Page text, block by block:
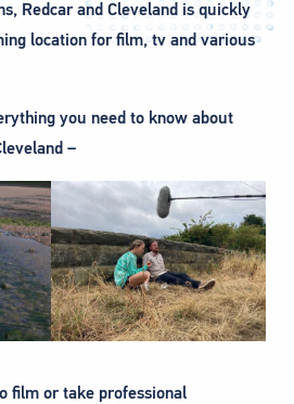
Redcar and Cleveland is quickly
location for film, tv and various
you need to know about
–
film or take professional